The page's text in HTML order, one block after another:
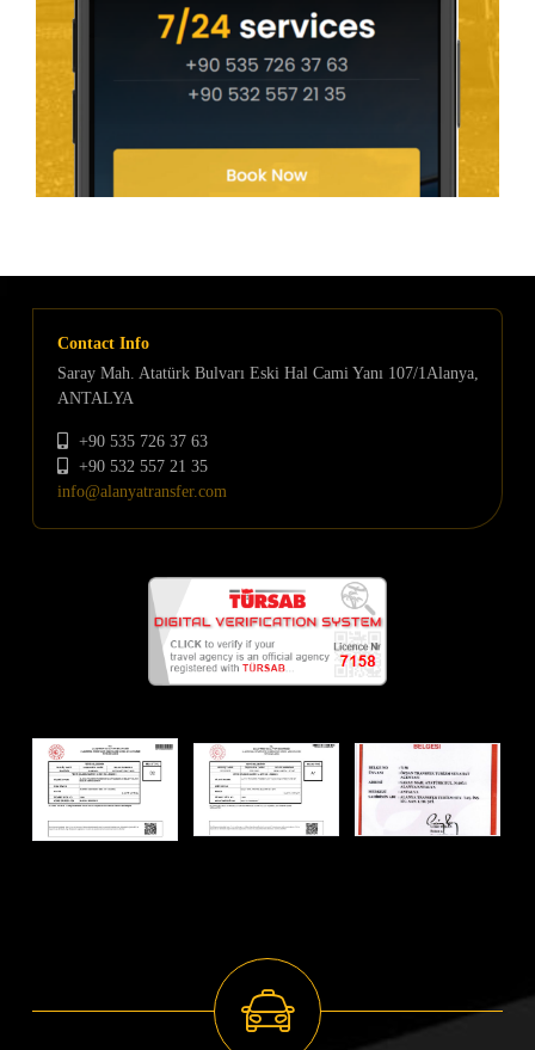
Contact Info
Saray Mah. Atatürk Bulvarı Eski Hal Cami Yanı 107/1Alanya,
ANTALYA
+90 535 726 37 63
+90 532 557 21 35
info@alanyatransfer.com